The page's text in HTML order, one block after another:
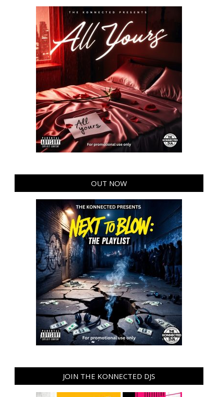
OUT NOW
JOIN THE KONNECTED DJS